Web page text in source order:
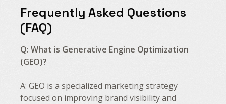
Frequently Asked Questions
(FAQ)
Q: What is Generative Engine Optimization
(GEO)?
A: GEO is a specialized marketing strategy
focused on improving brand visibility and